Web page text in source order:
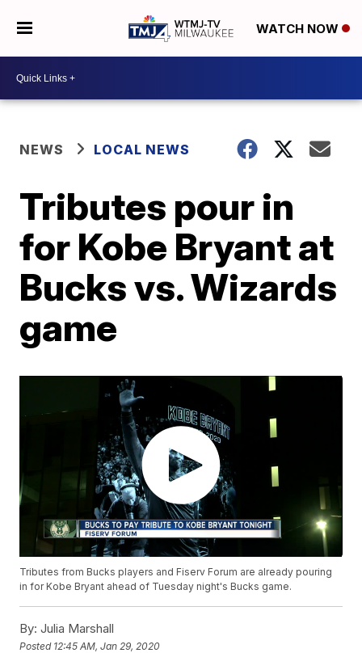
WATCH NOW
NEWS LOCAL NEWS
Tributes pour in
for Kobe Bryant at
Bucks vs. Wizards
game
Tributes from Bucks players and Fiserv Forum are already pouring
in for Kobe Bryant ahead of Tuesday night's Bucks game.
By: Julia Marshall
Posted 12:45 AM, Jan 29, 2020